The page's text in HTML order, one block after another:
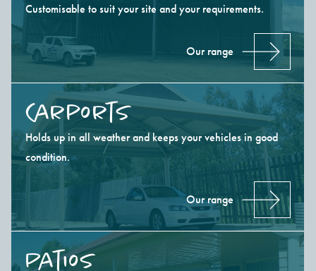
Customisable to suit your site and your requirements.
Our range
Carports
Holds up in all weather and keeps your vehicles in good
condition.
Our range
Patios